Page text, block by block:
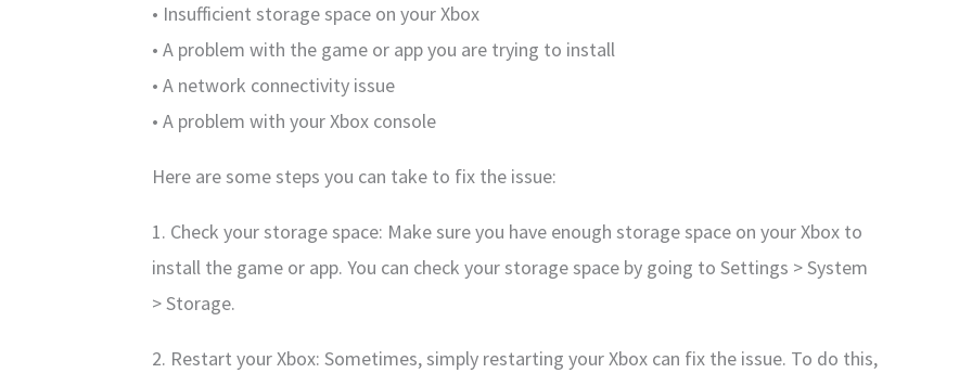
• Insufficient storage space on your Xbox
• A problem with the game or app you are trying to install
• A network connectivity issue
• A problem with your Xbox console
Here are some steps you can take to fix the issue:
1. Check your storage space: Make sure you have enough storage space on your Xbox to
install the game or app. You can check your storage space by going to Settings > System
> Storage.
2. Restart your Xbox: Sometimes, simply restarting your Xbox can fix the issue. To do this,